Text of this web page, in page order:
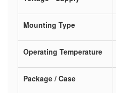
Mounting Type
Operating Temperature
Package / Case